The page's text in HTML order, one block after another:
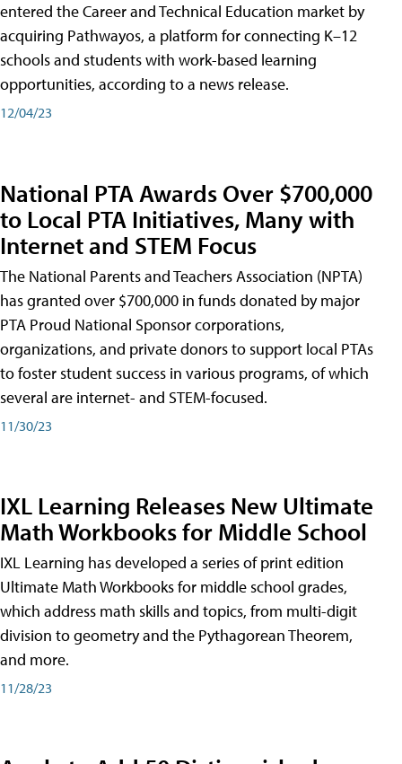
entered the Career and Technical Education market by
acquiring Pathwayos, a platform for connecting K–12
schools and students with work-based learning
opportunities, according to a news release.
12/04/23
National PTA Awards Over $700,000
to Local PTA Initiatives, Many with
Internet and STEM Focus
The National Parents and Teachers Association (NPTA)
has granted over $700,000 in funds donated by major
PTA Proud National Sponsor corporations,
organizations, and private donors to support local PTAs
to foster student success in various programs, of which
several are internet- and STEM-focused.
11/30/23
IXL Learning Releases New Ultimate
Math Workbooks for Middle School
IXL Learning has developed a series of print edition
Ultimate Math Workbooks for middle school grades,
which address math skills and topics, from multi-digit
division to geometry and the Pythagorean Theorem,
and more.
11/28/23